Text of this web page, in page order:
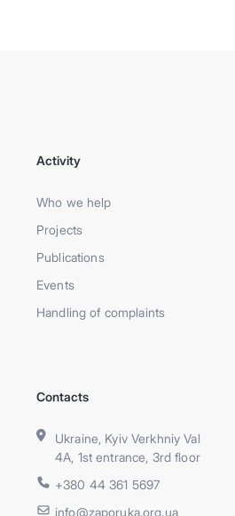
Activity
Who we help
Projects
Publications
Events
Handling of complaints
Contacts
Ukraine, Kyiv Verkhniy Val
4A, 1st entrance, 3rd floor
+380 44 361 5697
info@zaporuka.org.ua